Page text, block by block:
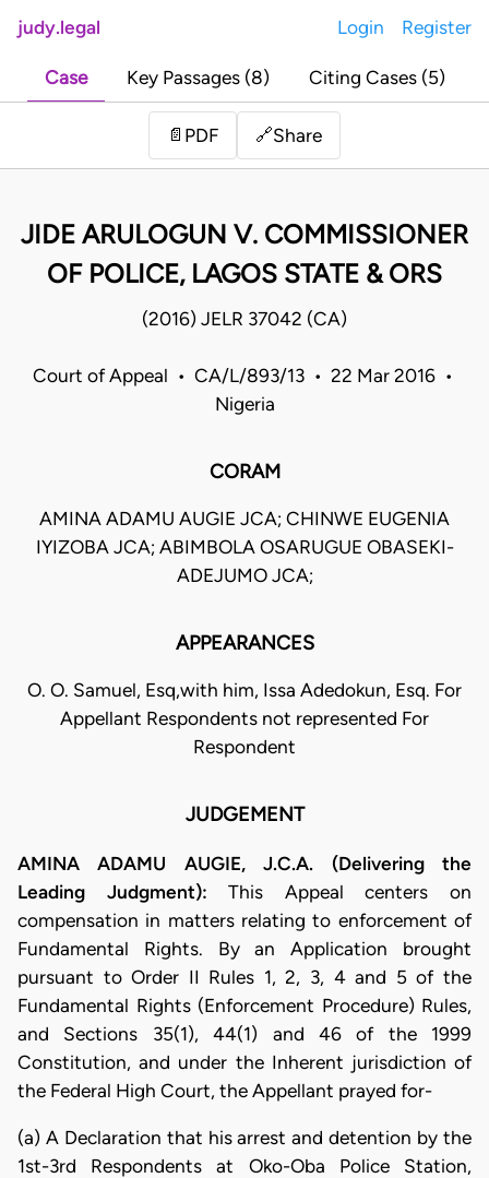
judy.legal Login Register
Case Key Passages (8) Citing Cases (5)
📄 PDF 🔗Share
JIDE ARULOGUN V. COMMISSIONER
OF POLICE, LAGOS STATE & ORS
(2016) JELR 37042 (CA)
Court of Appeal • CA/L/893/13 • 22 Mar 2016 •
Nigeria
CORAM
AMINA ADAMU AUGIE JCA; CHINWE EUGENIA
IYIZOBA JCA; ABIMBOLA OSARUGUE OBASEKI-
ADEJUMO JCA;
APPEARANCES
O. O. Samuel, Esq,with him, Issa Adedokun, Esq. For
Appellant Respondents not represented For
Respondent
JUDGEMENT
AMINA ADAMU AUGIE, J.C.A. (Delivering the
Leading Judgment):This Appeal centers on
compensation in matters relating to enforcement of
Fundamental Rights. By an Application brought
pursuant to Order II Rules 1, 2, 3, 4 and 5 of the
Fundamental Rights (Enforcement Procedure) Rules,
and Sections 35(1), 44(1) and 46 of the 1999
Constitution, and under the Inherent jurisdiction of
the Federal High Court, the Appellant prayed for-
(a) A Declaration that his arrest and detention by the
1st-3rd Respondents at Oko-Oba Police Station,